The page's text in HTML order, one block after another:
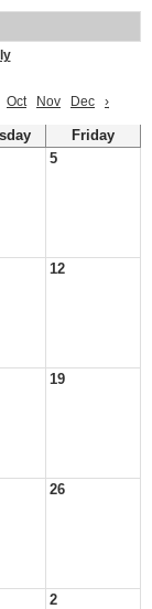
Oct Nov Dec ›
Friday
5
12
19
26
2